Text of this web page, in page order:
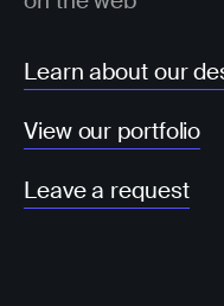
Learn about our
View our portfolio
Leave a request